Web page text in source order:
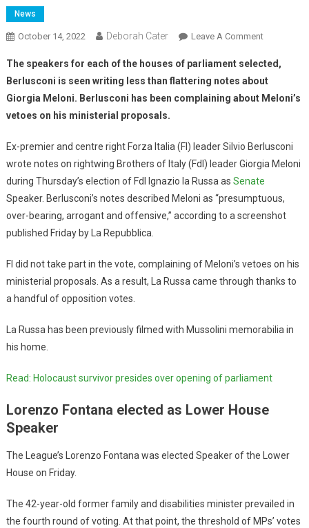
News
October 14, 2022 Deborah Cater Leave A Comment
The speakers for each of the houses of parliament selected,
Berlusconi is seen writing less than flattering notes about
Giorgia Meloni. Berlusconi has been complaining about Meloni’s
vetoes on his ministerial proposals.
Ex-premier and centre right Forza Italia (FI) leader Silvio Berlusconi
wrote notes on rightwing Brothers of Italy (FdI) leader Giorgia Meloni
during Thursday’s election of FdI Ignazio la Russa as Senate
Speaker. Berlusconi’s notes described Meloni as “presumptuous,
over-bearing, arrogant and offensive,” according to a screenshot
published Friday by La Repubblica.
FI did not take part in the vote, complaining of Meloni’s vetoes on his
ministerial proposals. As a result, La Russa came through thanks to
a handful of opposition votes.
La Russa has been previously filmed with Mussolini memorabilia in
his home.
Read: Holocaust survivor presides over opening of parliament
Lorenzo Fontana elected as Lower House
Speaker
The League’s Lorenzo Fontana was elected Speaker of the Lower
House on Friday.
The 42-year-old former family and disabilities minister prevailed in
the fourth round of voting. At that point, the threshold of MPs’ votes